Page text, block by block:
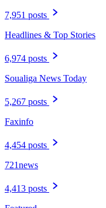
7,951 posts
Headlines & Top Stories
6,974 posts
Soualiga News Today
5,267 posts
Faxinfo
4,454 posts
721news
4,413 posts